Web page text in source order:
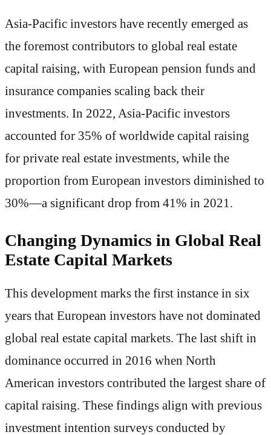
Asia-Pacific investors have recently emerged as
the foremost contributors to global real estate
capital raising, with European pension funds and
insurance companies scaling back their
investments. In 2022, Asia-Pacific investors
accounted for 35% of worldwide capital raising
for private real estate investments, while the
proportion from European investors diminished to
30%—a significant drop from 41% in 2021.
Changing Dynamics in Global Real
Estate Capital Markets
This development marks the first instance in six
years that European investors have not dominated
global real estate capital markets. The last shift in
dominance occurred in 2016 when North
American investors contributed the largest share of
capital raising. These findings align with previous
investment intention surveys conducted by